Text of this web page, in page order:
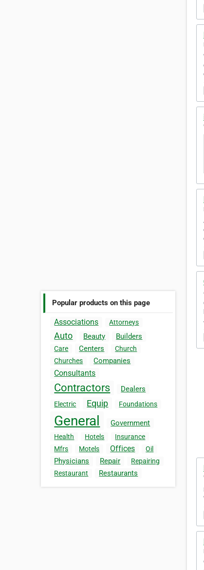
Popular products on this page
Associations Attorneys
Auto Beauty Builders
Care Centers
Church
Churches
Companies
Consultants
Contractors Dealers
Electric Equip Foundations
General Government
Health Hotels
Insurance
Mfrs
Motels Offices Oil
Physicians Repair
Repairing
Restaurant
Restaurants